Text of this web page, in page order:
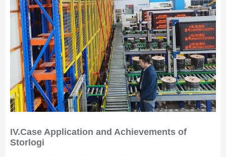
IV.Case Application and Achievements of
Storlogi